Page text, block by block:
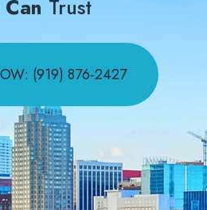
Trust
(919) 876-2427